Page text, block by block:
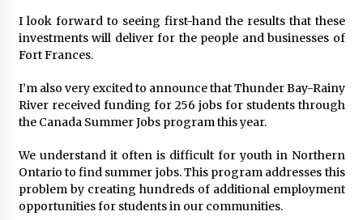
I look forward to seeing first-hand the results that these
investments will deliver for the people and businesses of
Fort Frances.
I’m also very excited to announce that Thunder Bay-Rainy
River received funding for 256 jobs for students through
the Canada Summer Jobs program this year.
We understand it often is difficult for youth in Northern
Ontario to find summer jobs. This program addresses this
problem by creating hundreds of additional employment
opportunities for students in our communities.